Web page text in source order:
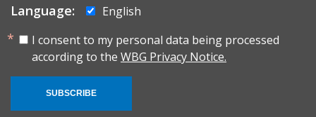
Language:
English
I consent to my personal data being processed
according to the WBG Privacy Notice.
SUBSCRIBE